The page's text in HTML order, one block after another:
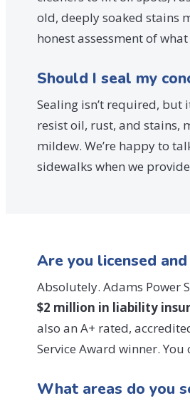
old, deeply soaked stains
honest assessment of
Should I seal my
Sealing isn’t required, but
resist oil, rust, and stains,
mildew. We’re happy to
sidewalks when we
Are you licensed
Absolutely. Adams Power
$2 million in liability
also an A+ rated,
Service Award winner.
What areas do you